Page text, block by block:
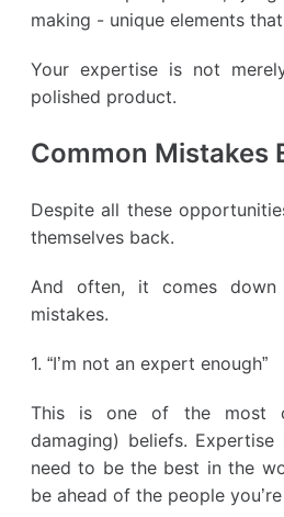
making - unique elements
Your expertise is not
polished product.
Common Mistakes
Despite all these
themselves back.
And often, it comes
mistakes.
1. “I’m not an expert enough”
This is one of the most
damaging) beliefs. Expertise
need to be the best in the
be ahead of the people